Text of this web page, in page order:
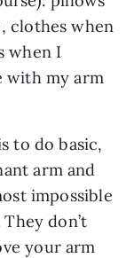
clothes when
when I
with my arm
to do basic,
arm and
impossible
don’t
your arm